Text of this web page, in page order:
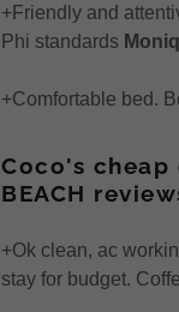
+Friendly and
Phi standards
+Comfortable bed.
Coco's
BEACH
+Ok clean, ac
stay for budget.